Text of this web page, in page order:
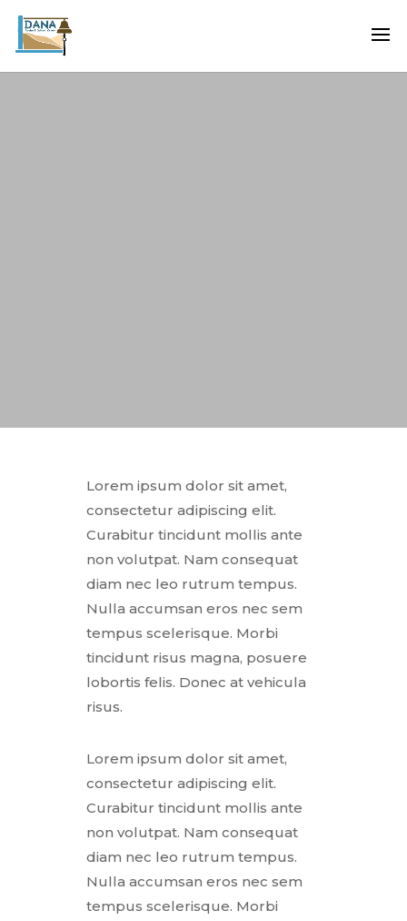
Lorem ipsum dolor sit amet,
consectetur adipiscing elit.
Curabitur tincidunt mollis ante
non volutpat. Nam consequat
diam nec leo rutrum tempus.
Nulla accumsan eros nec sem
tempus scelerisque. Morbi
tincidunt risus magna, posuere
lobortis felis. Donec at vehicula
risus.
Lorem ipsum dolor sit amet,
consectetur adipiscing elit.
Curabitur tincidunt mollis ante
non volutpat. Nam consequat
diam nec leo rutrum tempus.
Nulla accumsan eros nec sem
tempus scelerisque. Morbi